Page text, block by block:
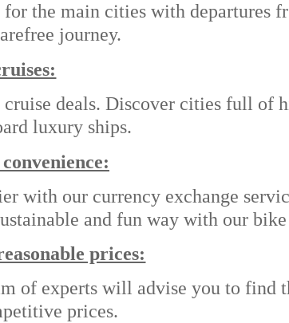
the main cities with departures
journey.
deals. Discover cities full of
luxury ships.
with our currency exchange
and fun way with our
prices:
of experts will advise you to find
prices.